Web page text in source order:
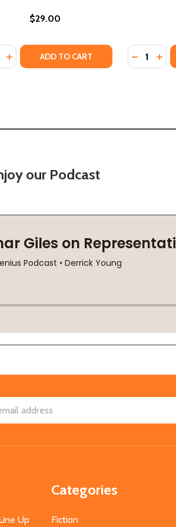
OF FAMILY, HOME, HISTORY,
STORY OF FAMILY, HOME,
THE INTERWEAVING OF
ROOTS: THE INTERWEAVING OF
$29.00
QUANTITY OF TALK TO ME:
INCREASE QUANTITY OF TALK TO ME:
ADD TO CART Quantity:
our Podcast
Up
Categories
Fiction